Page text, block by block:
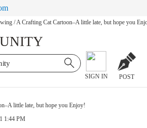
/A Crafting Cat Cartoon–A little late, but hope you
SIGN IN POST
little late, but hope you Enjoy!
1:44 PM